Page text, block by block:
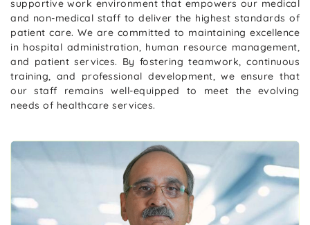
supportive work environment that empowers our medical
and non-medical staff to deliver the highest standards of
patient care. We are committed to maintaining excellence
in hospital administration, human resource management,
and patient services. By fostering teamwork, continuous
training, and professional development, we ensure that
our staff remains well-equipped to meet the evolving
needs of healthcare services.